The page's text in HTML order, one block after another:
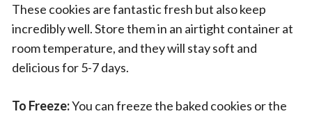
These cookies are fantastic fresh but also keep
incredibly well. Store them in an airtight container at
room temperature, and they will stay soft and
delicious for 5-7 days.
To Freeze:You can freeze the baked cookies or the